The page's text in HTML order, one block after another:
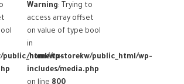
public_html/wp-
Warning: Trying to
access array offset
on value of type bool
in
/home/tustorekw/public_html/wp-
includes/media.php